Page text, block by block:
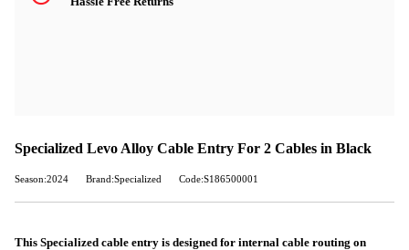
Specialized Levo Alloy Cable Entry For 2 Cables in Black
Season:2024 Brand:Specialized Code:S186500001
This Specialized cable entry is designed for internal cable routing on